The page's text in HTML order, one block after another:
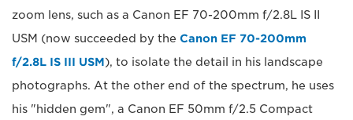
zoom lens, such as a Canon EF 70-200mm f/2.8L IS II
USM (now succeeded by the Canon EF 70-200mm
f/2.8L IS III USM), to isolate the detail in his landscape
photographs. At the other end of the spectrum, he uses
his "hidden gem", a Canon EF 50mm f/2.5 Compact